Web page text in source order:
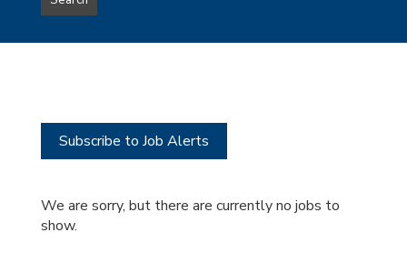
type
this
Subscribe to Job Alerts
We are sorry, but there are currently no jobs to
show.